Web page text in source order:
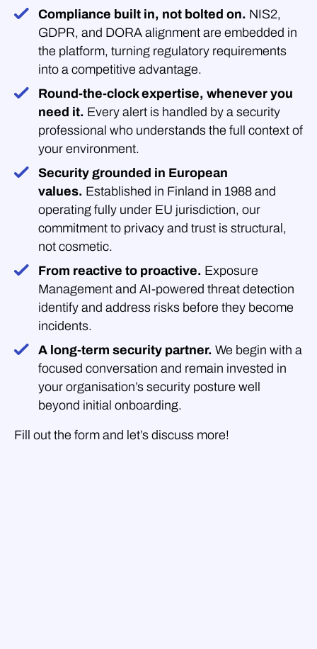
Compliance built in, not bolted on. NIS2,
GDPR, and DORA alignment are embedded in
the platform, turning regulatory requirements
into a competitive advantage.
Round-the-clock expertise, whenever you
need it. Every alert is handled by a security
professional who understands the full context of
your environment.
Security grounded in European
values. Established in Finland in 1988 and
operating fully under EU jurisdiction, our
commitment to privacy and trust is structural,
not cosmetic.
From reactive to proactive. Exposure
Management and AI-powered threat detection
identify and address risks before they become
incidents.
A long-term security partner. We begin with a
focused conversation and remain invested in
your organisation’s security posture well
beyond initial onboarding.
Fill out the form and let’s discuss more!